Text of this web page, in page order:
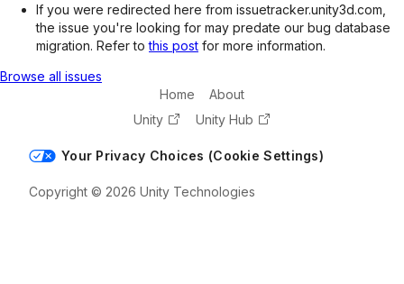
If you were redirected here from issuetracker.unity3d.com,
the issue you're looking for may predate our bug database
migration. Refer tothis post for more information.
Browse all issues
Home
About
Unity
Unity Hub
Your Privacy Choices (Cookie Settings)
Copyright © 2026 Unity Technologies